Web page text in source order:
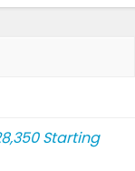
Starting